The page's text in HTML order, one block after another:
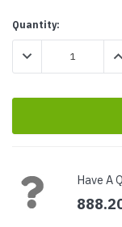
Current
Stock:
Quantity:
DECREASE QUANTITY:
Have A